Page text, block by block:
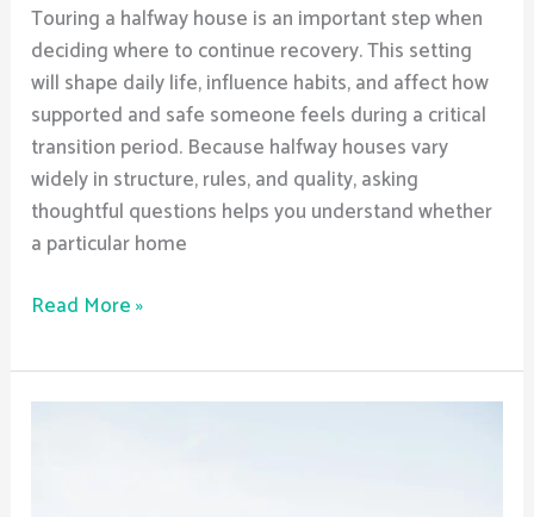
Touring a halfway house is an important step when
deciding where to continue recovery. This setting
will shape daily life, influence habits, and affect how
supported and safe someone feels during a critical
transition period. Because halfway houses vary
widely in structure, rules, and quality, asking
thoughtful questions helps you understand whether
a particular home
Read More »